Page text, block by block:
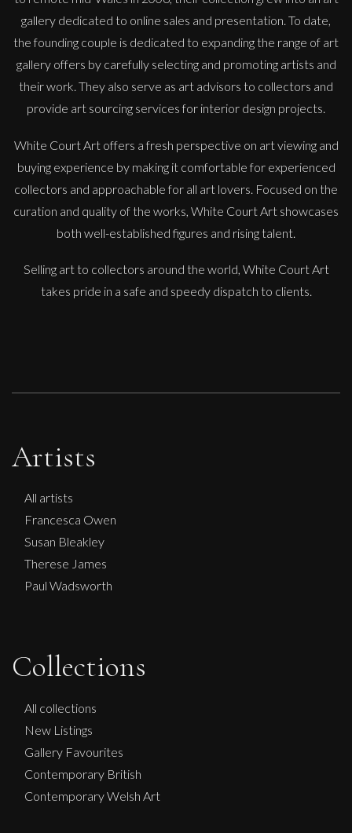
Francesca Owen
The Orange Tree
Sold
Lilac And Green
gallery dedicated to online sales and presentation. To date,
the founding couple is dedicated to expanding the range of art
gallery offers by carefully selecting and promoting artists and
their work. They also serve as art advisors to collectors and
provide art sourcing services for interior design projects.
White Court Art offers a fresh perspective on art viewing and
buying experience by making it comfortable for experienced
collectors and approachable for all art lovers. Focused on the
curation and quality of the works, White Court Art showcases
both well-established figures and rising talent.
Selling art to collectors around the world, White Court Art
takes pride in a safe and speedy dispatch to clients.
Artists
All artists
Francesca Owen
Susan Bleakley
Therese James
Paul Wadsworth
Collections
All collections
New Listings
Gallery Favourites
Contemporary British
Contemporary Welsh Art